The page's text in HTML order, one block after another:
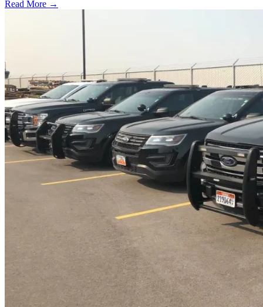
Read More →